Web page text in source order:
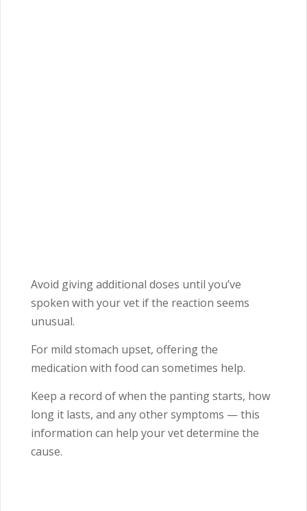
Avoid giving additional doses until you’ve
spoken with your vet if the reaction seems
unusual.
For mild stomach upset, offering the
medication with food can sometimes help.
Keep a record of when the panting starts, how
long it lasts, and any other symptoms — this
information can help your vet determine the
cause.